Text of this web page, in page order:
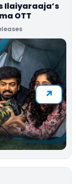
Ilaiyaraaja’s
OTT